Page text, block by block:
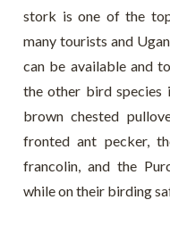
stork is one of the
many tourists and
can be available and
the other bird species
brown chested
fronted ant pecker,
francolin, and the
while on their birding